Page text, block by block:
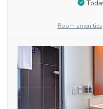
Room